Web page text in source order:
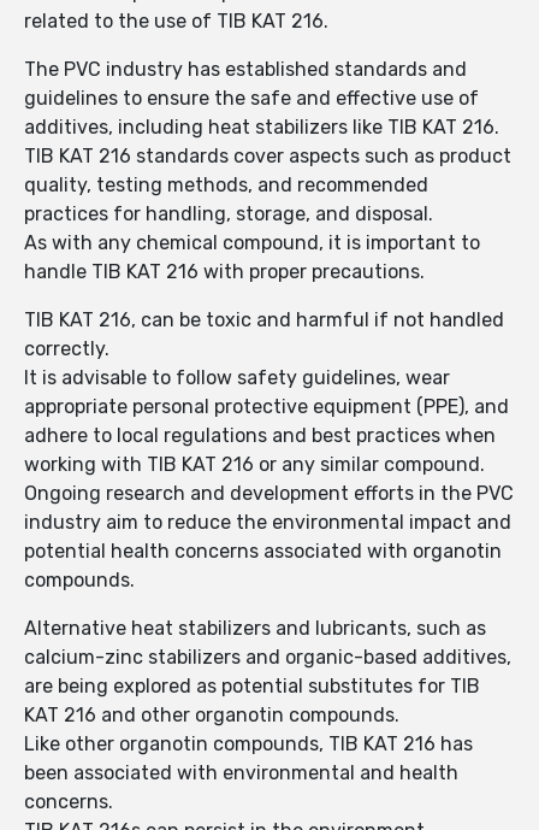
related to the use of TIB KAT 216.
The PVC industry has established standards and
guidelines to ensure the safe and effective use of
additives, including heat stabilizers like TIB KAT 216.
TIB KAT 216 standards cover aspects such as product
quality, testing methods, and recommended
practices for handling, storage, and disposal.
As with any chemical compound, it is important to
handle TIB KAT 216 with proper precautions.
TIB KAT 216, can be toxic and harmful if not handled
correctly.
It is advisable to follow safety guidelines, wear
appropriate personal protective equipment (PPE), and
adhere to local regulations and best practices when
working with TIB KAT 216 or any similar compound.
Ongoing research and development efforts in the PVC
industry aim to reduce the environmental impact and
potential health concerns associated with organotin
compounds.
Alternative heat stabilizers and lubricants, such as
calcium-zinc stabilizers and organic-based additives,
are being explored as potential substitutes for TIB
KAT 216 and other organotin compounds.
Like other organotin compounds, TIB KAT 216 has
been associated with environmental and health
concerns.